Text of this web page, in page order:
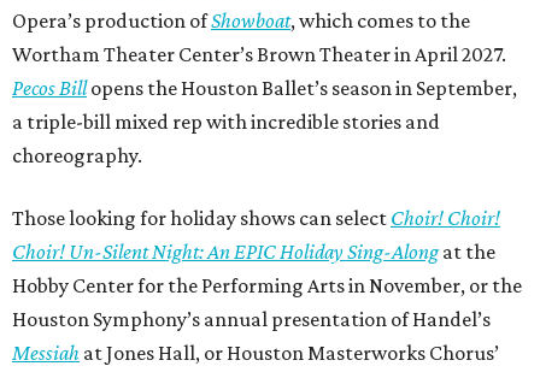
Opera’s production ofShowboat, which comes to the
Wortham Theater Center’s Brown Theater in April 2027.
Pecos Billopens the Houston Ballet’s season in September,
a triple-bill mixed rep with incredible stories and
choreography.
Those looking for holiday shows can select Choir! Choir!
Choir! Un-Silent Night: An EPIC Holiday Sing-Alongat the
Hobby Center for the Performing Arts in November, or the
Houston Symphony’s annual presentation of Handel’s
Messiah at Jones Hall, or Houston Masterworks Chorus’